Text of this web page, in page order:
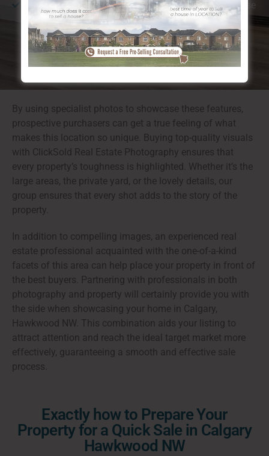
Walkability:
Calgary, Hawkwood NW is ideal for those
who enjoy walking or cycling, providing simple
accessibility to both nature and urban facilities.
By using specialist photos to showcase these features,
prospective purchasers can get a true feeling of what
makes this location so unique. Buying top-quality visuals
with ClickSold Real Estate Photography ensures that
every property’s toughness is highlighted. Whether it’s the
large areas, the private yard, or the lovely details, our
group ensures that every shot adds to the story of the
property.
In addition to compelling images, an experienced real
estate professional acquainted with the one-of-a-kind
facets of this area can help place your property in front of
the best buyers. Partnering with professionals in both
photography and property will certainly provide you with
the side when showcasing your home in Calgary,
Hawkwood NW. This combination aids your listing to
attract attention and reach the ideal target market more
effectively, guaranteeing a smooth and effective sale
process.
Exactly how to Prepare Your
Property for a Quick Sale in Calgary
Hawkwood NW